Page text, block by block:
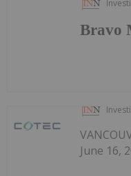
Bravo
June 16,